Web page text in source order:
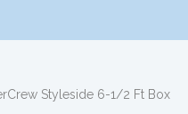
-Styleside 6-1/2 Ft Box